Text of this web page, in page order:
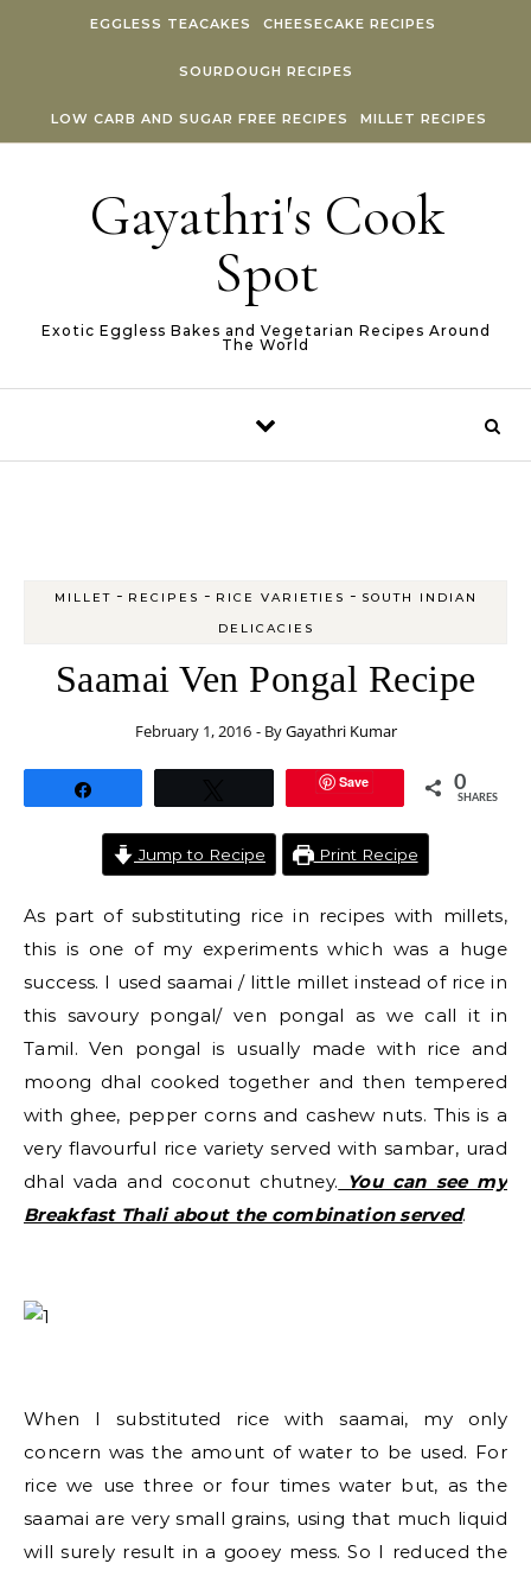
EGGLESS TEACAKES CHEESECAKE RECIPES
SOURDOUGH RECIPES
LOW CARB AND SUGAR FREE RECIPES MILLET RECIPES
Gayathri's Cook
Spot
Exotic Eggless Bakes and Vegetarian Recipes Around
The World
MILLET - RECIPES - RICE VARIETIES - SOUTH INDIAN
DELICACIES
Saamai Ven Pongal Recipe
February 1, 2016 - ByGayathri Kumar
Save 0
SHARES
Jump to Recipe Print Recipe
As part of substituting rice in recipes with millets,
this is one of my experiments which was a huge
success. I used saamai / little millet instead of rice in
this savoury pongal/ ven pongal as we call it in
Tamil. Ven pongal is usually made with rice and
moong dhal cooked together and then tempered
with ghee, pepper corns and cashew nuts. This is a
very flavourful rice variety served with sambar, urad
dhal vada and coconut chutney. You can see my
Breakfast Thali about the combination served.
When I substituted rice with saamai, my only
concern was the amount of water to be used. For
rice we use three or four times water but, as the
saamai are very small grains, using that much liquid
will surely result in a gooey mess. So I reduced the